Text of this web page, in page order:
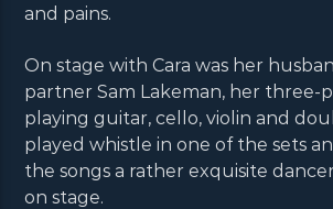
and pains.
On stage with Cara was her
partner Sam Lakeman, her three-
playing guitar, cello, violin and
played whistle in one of the sets
the songs a rather exquisite
on stage.